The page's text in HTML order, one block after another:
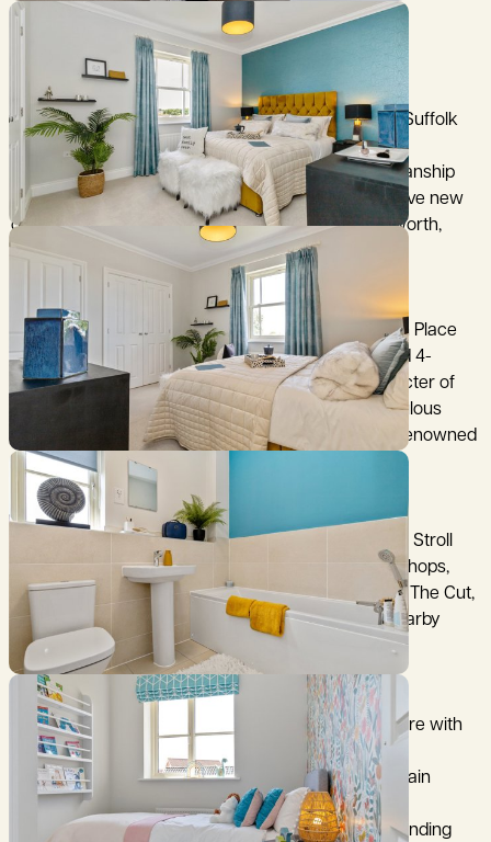
Bedroom 3
3.28m x 3.20m (10’10” x 10’6”)
Bedroom 4
3.21m x 3.20m (10’7” x 10’6”)
Chediston Place – Timeless Homes in the Heart of Suffolk
Experience the perfect blend of traditional craftsmanship
and modern comfort at Chediston Place, an exclusive new
development in the thriving market town of Halesworth,
Elegant Living in a Countryside Setting
Set in a peaceful corner of north Suffolk, Chediston Place
offers a thoughtfully designed collection of 2, 3, and 4-
bedroom homes. Each property reflects the character of
the region, built with premium materials and meticulous
attention to detail — hallmarks of Hopkins Homes’ renowned
quality.
A Town Full of Character
Halesworth is rich in heritage and community spirit. Stroll
through its historic streets lined with independent shops,
cafés, and period buildings. Enjoy cultural events at The Cut,
explore the scenic Millennium Green, or visit the nearby
coastal gems of Southwold and Aldeburgh.
Why Choose Chediston Place?
Beautiful homes blending classic Suffolk architecture with
contemporary interiors
Walking distance to Halesworth town centre and train
station
Close to the Suffolk Coast & Heaths Area of Outstanding